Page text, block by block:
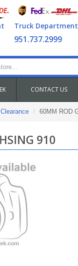
Truck Department
951.737.2999
CONTACT US
60MM ROD
910